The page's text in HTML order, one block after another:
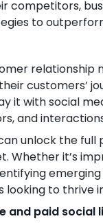
competitors,
to
relationship
customers’
it with social
and
unlock the
Whether it’s
to thrive
and paid social